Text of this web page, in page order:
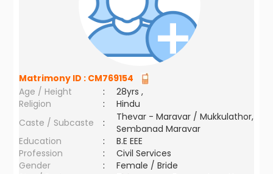
Matrimony ID : CM769154
Age / Height
:
28yrs ,
Religion
:
Hindu
Caste / Subcaste
:
Thevar - Maravar / Mukkulathor,
Sembanad Maravar
Education
:
B.E EEE
Profession
:
Civil Services
Gender
:
Female / Bride